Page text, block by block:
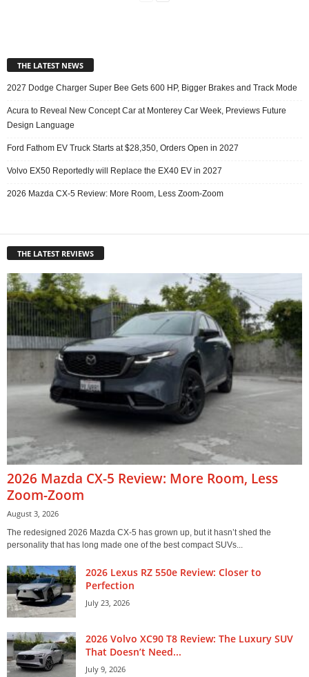
THE LATEST NEWS
2027 Dodge Charger Super Bee Gets 600 HP, Bigger Brakes and Track Mode
Acura to Reveal New Concept Car at Monterey Car Week, Previews Future
Design Language
Ford Fathom EV Truck Starts at $28,350, Orders Open in 2027
Volvo EX50 Reportedly will Replace the EX40 EV in 2027
2026 Mazda CX-5 Review: More Room, Less Zoom-Zoom
THE LATEST REVIEWS
2026 Mazda CX-5 Review: More Room, Less
Zoom-Zoom
August 3, 2026
The redesigned 2026 Mazda CX-5 has grown up, but it hasn’t shed the
personality that has long made one of the best compact SUVs...
2026 Lexus RZ 550e Review: Closer to
Perfection
July 23, 2026
2026 Volvo XC90 T8 Review: The Luxury SUV
That Doesn’t Need...
July 9, 2026